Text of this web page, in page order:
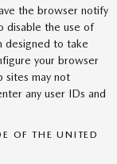
the browser notify
disable the use of
designed to take
your browser
sites may not
any user IDs and
OF THE UNITED